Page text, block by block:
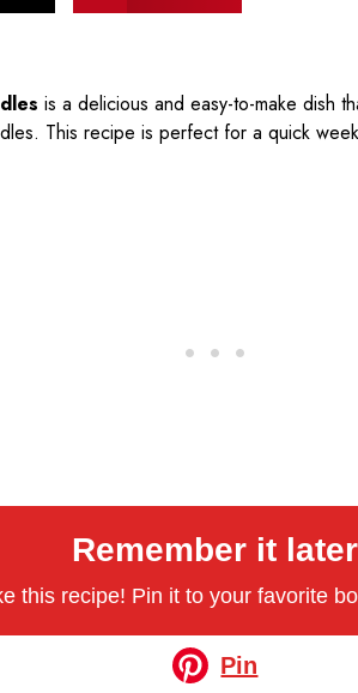
is a delicious and easy-to-make dish
This recipe is perfect for a quick
Remember it later
this recipe! Pin it to your favorite
Pin